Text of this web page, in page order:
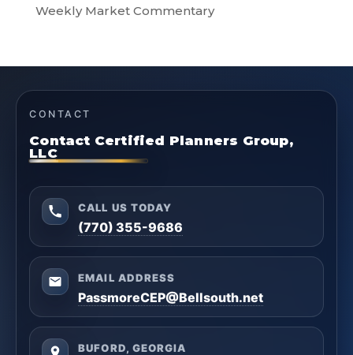
Weekly Market Commentary
CONTACT
Contact Certified Planners Group,
LLC
CALL US TODAY
(770) 355-9686
EMAIL ADDRESS
PassmoreCEP@Bellsouth.net
BUFORD, GEORGIA